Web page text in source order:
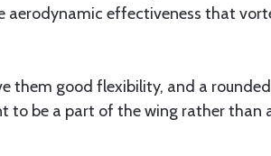
effectiveness that
them good flexibility, and a
to be a part of the wing rather than a